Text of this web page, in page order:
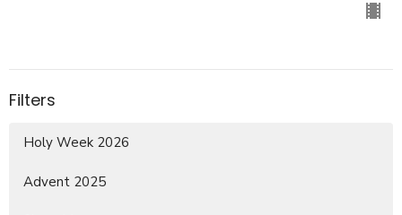
Filters
Holy Week 2026
Advent 2025